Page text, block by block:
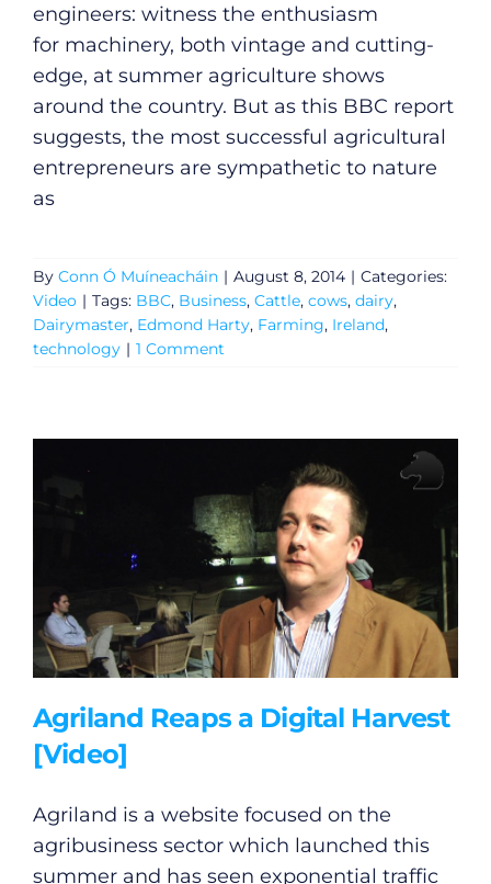
engineers: witness the enthusiasm
for machinery, both vintage and cutting-
edge, at summer agriculture shows
around the country. But as this BBC report
suggests, the most successful agricultural
entrepreneurs are sympathetic to nature
as
By Conn Ó Muíneacháin | August 8, 2014 | Categories:
Video | Tags: BBC, Business, Cattle, cows, dairy,
Dairymaster, Edmond Harty, Farming, Ireland,
technology | 1 Comment
Agriland Reaps a Digital Harvest
[Video]
Agriland is a website focused on the
agribusiness sector which launched this
summer and has seen exponential traffic